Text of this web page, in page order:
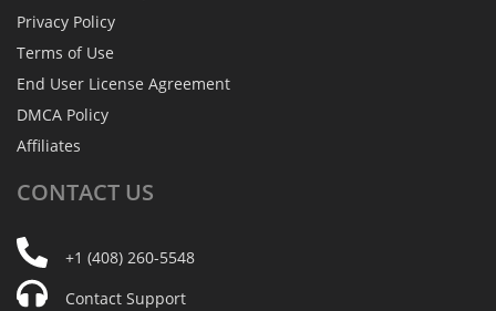
Privacy Policy
Terms of Use
End User License Agreement
DMCA Policy
Affiliates
CONTACT US
+1 (408) 260-5548
Contact Support